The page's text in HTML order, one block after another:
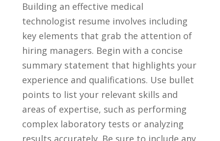
Building an effective ‍medical
‌technologist resume involves including
key elements⁣ that grab the attention of
‍hiring managers. Begin with a concise
‌summary statement that highlights ⁤your​
experience and qualifications. Use bullet‌
points to list your ⁤relevant‍ skills and
areas⁣ of expertise, such as performing
complex laboratory tests or ⁤analyzing